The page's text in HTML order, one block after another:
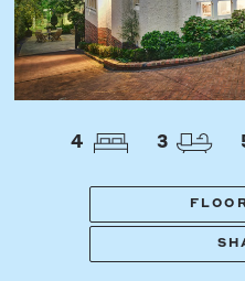
SUBURB OR
PROPERTY TYPE
Find a
Buying
Coast
Off
4 3